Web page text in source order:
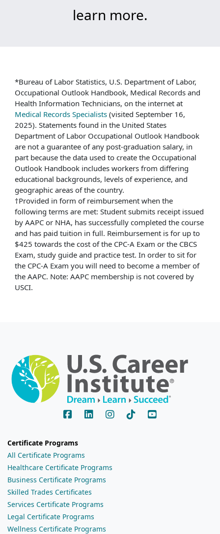
learn more.
*Bureau of Labor Statistics, U.S. Department of Labor,
Occupational Outlook Handbook, Medical Records and
Health Information Technicians, on the internet at
Medical Records Specialists (visited September 16,
2025). Statements found in the United States
Department of Labor Occupational Outlook Handbook
are not a guarantee of any post-graduation salary, in
part because the data used to create the Occupational
Outlook Handbook includes workers from differing
educational backgrounds, levels of experience, and
geographic areas of the country.
†Provided in form of reimbursement when the
following terms are met: Student submits receipt issued
by AAPC or NHA, has successfully completed the course
and has paid tuition in full. Reimbursement is for up to
$425 towards the cost of the CPC-A Exam or the CBCS
Exam, study guide and practice test. In order to sit for
the CPC-A Exam you will need to become a member of
the AAPC. Note: AAPC membership is not covered by
USCI.
Certificate Programs
All Certificate Programs
Healthcare Certificate Programs
Business Certificate Programs
Skilled Trades Certificates
Services Certificate Programs
Legal Certificate Programs
Wellness Certificate Programs